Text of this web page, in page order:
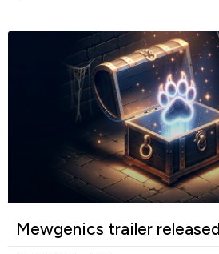
Mewgenics trailer